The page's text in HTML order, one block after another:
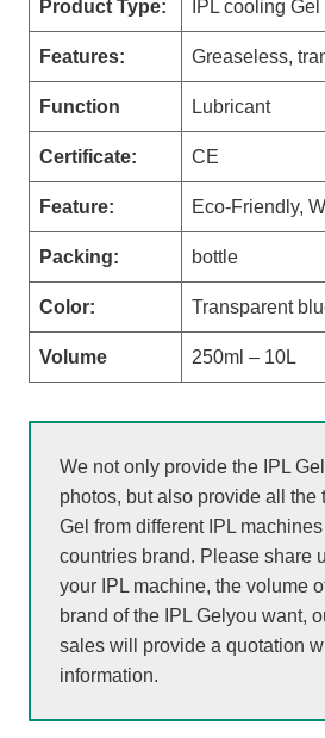
Product Type: IPL cooling Gel
Features: Greaseless,
Function Lubricant
Certificate: CE
Feature: Eco-Friendly,
Packing: bottle
Color: Transparent
Volume 250ml – 10L
We not only provide the IPL
photos, but also provide all the
Gel from different IPL
countries brand. Please share
your IPL machine, the volume
brand of the IPL Gelyou want,
sales will provide a quotation
information.